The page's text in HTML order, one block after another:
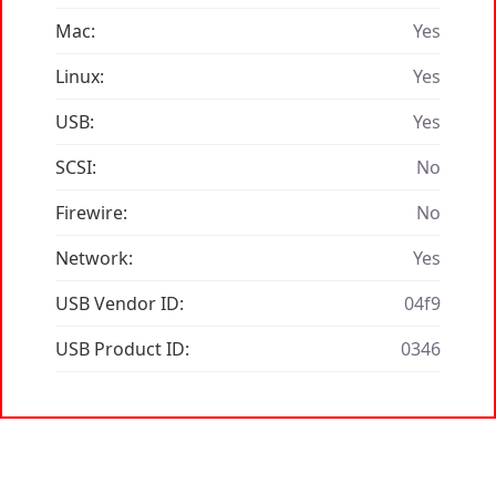
Mac:
Yes
Linux:
Yes
USB:
Yes
SCSI:
No
Firewire:
No
Network:
Yes
USB Vendor ID:
04f9
USB Product ID:
0346